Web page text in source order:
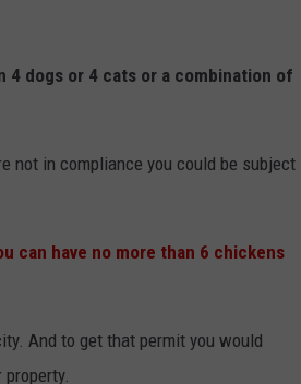
4 dogs or 4 cats or a combination of
not in compliance you could be subject
can have no more than 6 chickens
And to get that permit you would